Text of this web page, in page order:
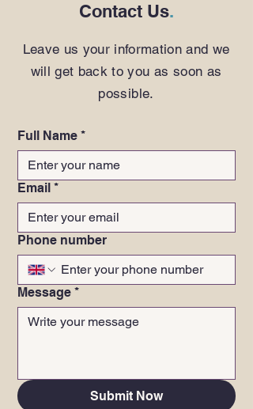
Contact Us.
Leave us your information and we
will get back to you as soon as
possible.
Full Name *
Email *
Phone number
Message *
Submit Now